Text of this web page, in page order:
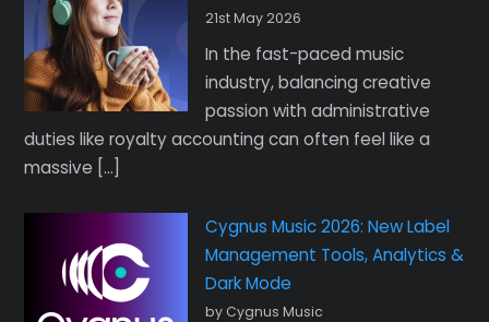
21st May 2026
In the fast-paced music
industry, balancing creative
passion with administrative
duties like royalty accounting can often feel like a
massive […]
Cygnus Music 2026: New Label
Management Tools, Analytics &
Dark Mode
by Cygnus Music